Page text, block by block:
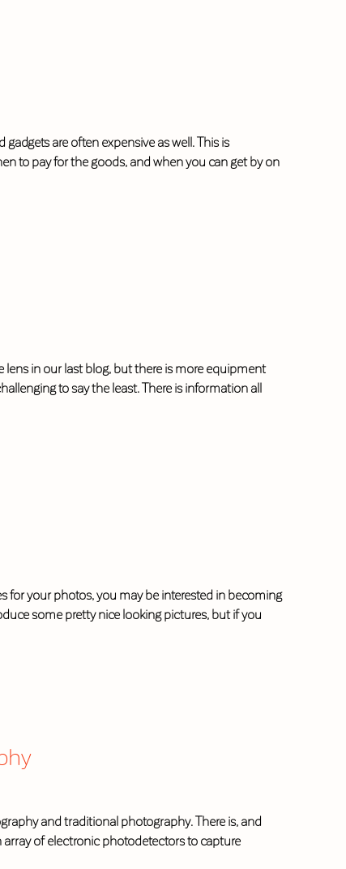
are often expensive as well. This is
to pay for the goods, and when you can get by on
in our last blog, but there is more equipment
to say the least. There is information all
for your photos, you may be interested in becoming
some pretty nice looking pictures, but if you
and traditional photography. There is, and
array of electronic photodetectors to capture